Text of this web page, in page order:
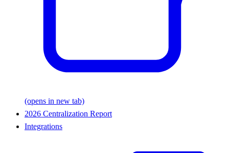
(opens in new tab)
2026 Centralization Report
Integrations